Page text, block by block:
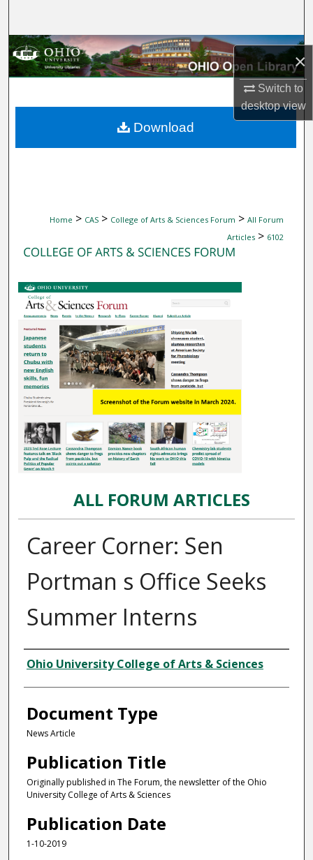
×
Switch to
desktopview
Browse Collections
About
Home > CAS > College of Arts & Sciences Forum > All Forum
Articles > 6102
ALL FORUM ARTICLES
Career Corner: Sen
Portman s Office Seeks
Summer Interns
Authors
Ohio University College of Arts & Sciences
Document Type
News Article
Publication Title
Originally published in The Forum, the newsletter of the Ohio
University College of Arts & Sciences
Publication Date
1-10-2019
Download